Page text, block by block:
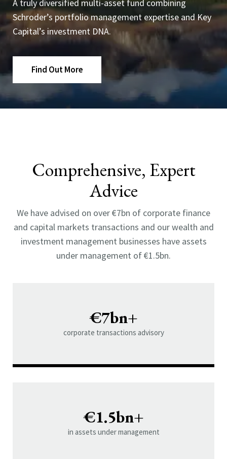
A truly diversified multi-asset fund combining
Schroder’s portfolio management expertise and Key
Capital’s investment DNA.
Find Out More
Comprehensive, Expert
Advice
We have advised on over €7bn of corporate finance
and capital markets transactions and our wealth and
investment management businesses have assets
under management of €1.5bn.
€7bn+
corporate transactions advisory
€1.5bn+
in assets under management